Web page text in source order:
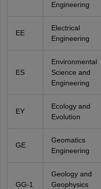
Engineering
EE
Electrical
Engineering
ES
Environmental
Science and
Engineering
EY
Ecology and
Evolution
GE
Geomatics
Engineering
GG-1
Geology and
Geophysics